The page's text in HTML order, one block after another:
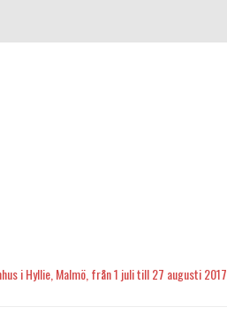
i Hyllie, Malmö, från 1 juli till 27 augusti 2017